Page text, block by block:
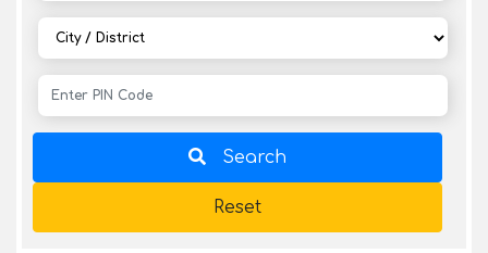
Search
Reset